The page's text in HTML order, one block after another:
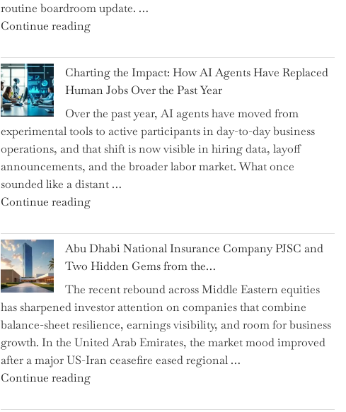
routine boardroom update. …
Continue reading"Renishaw
John
Shipsey
as
CFO
and
Confirms
Grant
as
Permanent
Charting the Impact: How AI Agents Have Replaced
Human Jobs Over the Past Year
Over the past year, AI agents have moved from
experimental tools to active participants in day-to-day business
operations, and that shift is now visible in hiring data, layoff
announcements, and the broader labor market. What once
sounded like a distant …
Continue reading"Charting
Impact:
How
AI
Agents
Have
Replaced
Human
Jobs
Over
Abu Dhabi National Insurance Company PJSC and
Two Hidden Gems from the…
The recent rebound across Middle Eastern equities
has sharpened investor attention on companies that combine
balance-sheet resilience, earnings visibility, and room for business
growth. In the United Arab Emirates, the market mood improved
after a major US-Iran ceasefire eased regional …
Continue reading"Abu